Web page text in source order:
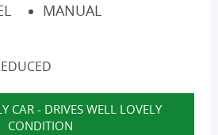
MANUAL
CAR - DRIVES WELL LOVELY
CONDITION